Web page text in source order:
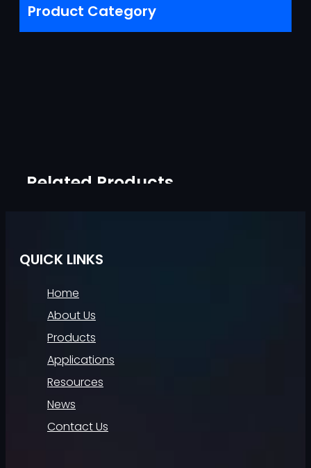
Product Category
Related Products
QUICK LINKS
Home
About Us
Products
Applications
Resources
News
Contact Us